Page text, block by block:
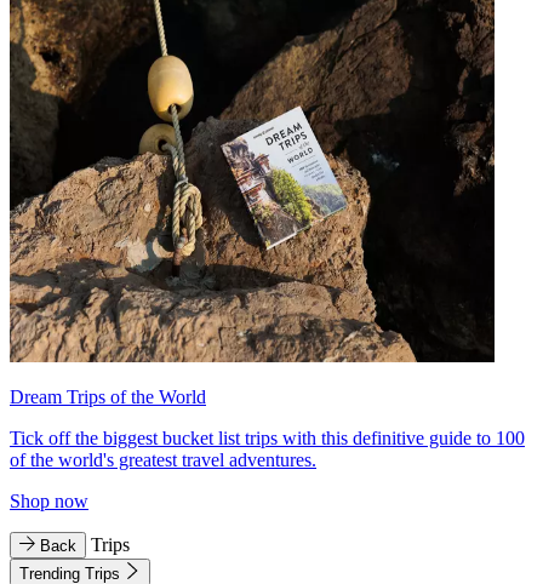
Dream Trips of the World
Tick off the biggest bucket list trips with this definitive guide to 100
of the world's greatest travel adventures.
Shop now
Back Trips
Trending Trips